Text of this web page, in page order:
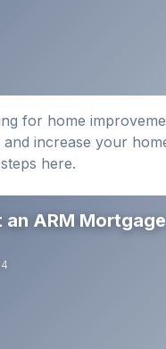
for home
increase your
here.
ARM